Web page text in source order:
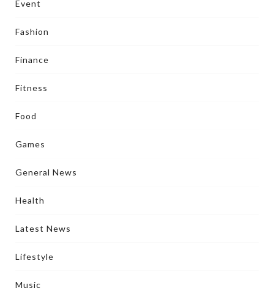
Event
Fashion
Finance
Fitness
Food
Games
General News
Health
Latest News
Lifestyle
Music